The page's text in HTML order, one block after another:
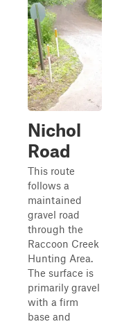
Nichol
Road
This route
follows a
maintained
gravel road
through the
Raccoon Creek
Hunting Area.
The surface is
primarily gravel
with a firm
base and